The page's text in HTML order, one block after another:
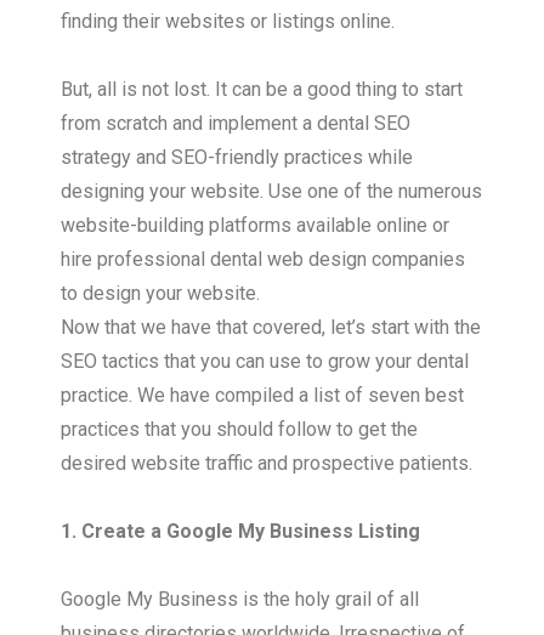
finding their websites or listings online.
But, all is not lost. It can be a good thing to start
from scratch and implement a dental SEO
strategy and SEO-friendly practices while
designing your website. Use one of the numerous
website-building platforms available online or
hire professional dental web design companies
to design your website.
Now that we have that covered, let’s start with the
SEO tactics that you can use to grow your dental
practice. We have compiled a list of seven best
practices that you should follow to get the
desired website traffic and prospective patients.
1. Create a Google My Business Listing
Google My Business is the holy grail of all